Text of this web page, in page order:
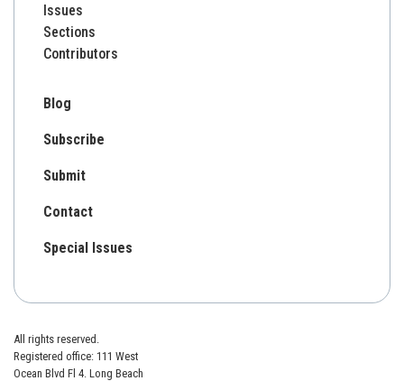
Issues
Sections
Contributors
Blog
Subscribe
Submit
Contact
Special Issues
All rights reserved.
Registered office: 111 West
Ocean Blvd Fl 4. Long Beach